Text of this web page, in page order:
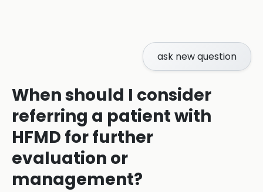
ask new question
When should I consider
referring a patient with
HFMD for further
evaluation or
management?